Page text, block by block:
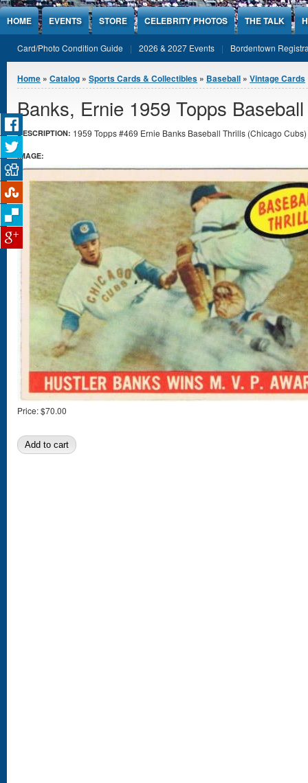
Jump to Content
HOME EVENTS STORE CELEBRITY PHOTOS THE TALK
Card/Photo Condition Guide 2026 & 2027 Events Bordentown
You are here
Home » Catalog » Sports Cards & Collectibles » Baseball » Vintage Cards
Banks, Ernie 1959 Topps
DESCRIPTION: 1959 Topps #469 Ernie Banks Baseball Thrills (Chicago
IMAGE:
Price:$70.00